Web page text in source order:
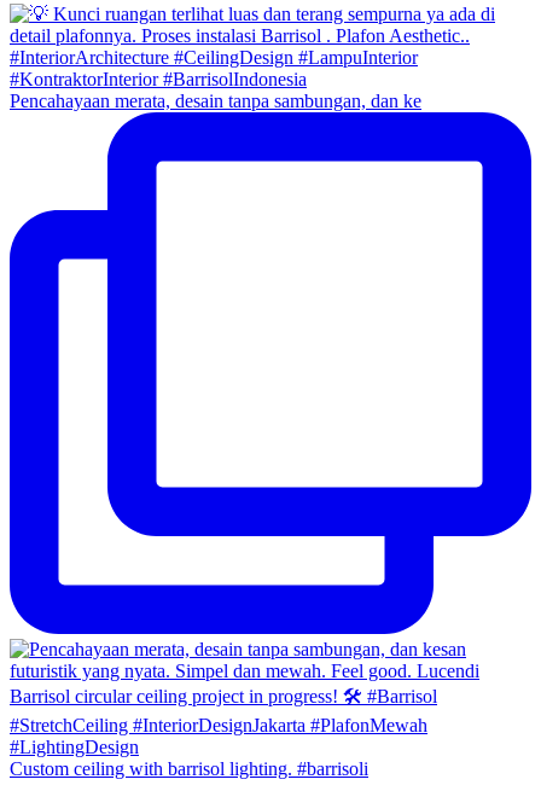
Pencahayaan merata, desain tanpa sambungan, dan ke
Custom ceiling with barrisol lighting. #barrisoli